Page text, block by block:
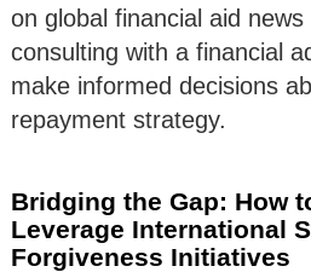
on global financial aid
consulting with a financial
make informed decisions
repayment strategy.
Bridging the Gap: How
Leverage International
Forgiveness Initiatives